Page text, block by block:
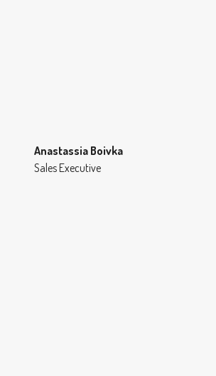
Anastassia Boivka
Sales Executive